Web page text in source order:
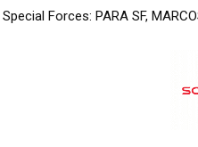
Special Forces: PARA SF,